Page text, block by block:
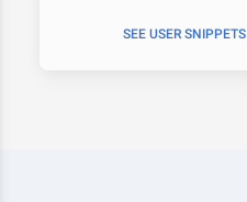
SEE USER SNIPPETS